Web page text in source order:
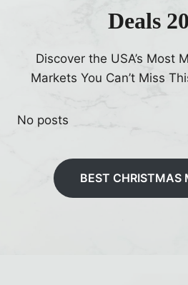
Deals
Discover the USA’s Most
Markets You Can’t Miss
No posts
BEST CHRISTMAS